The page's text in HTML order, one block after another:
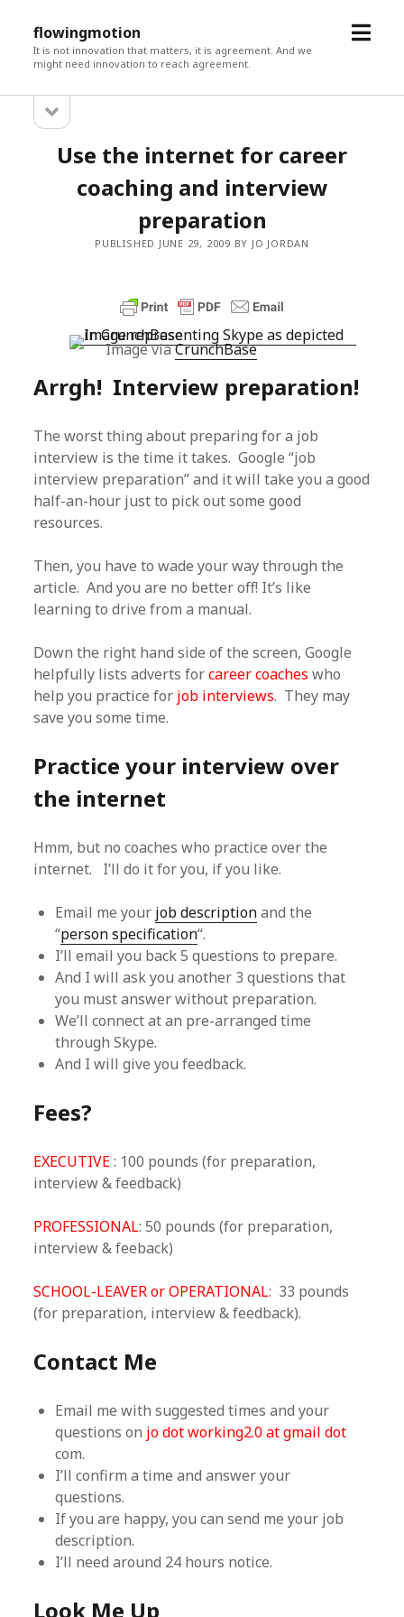
flowingmotion
It is not innovation that matters, it is agreement. And we
might need innovation to reach agreement.
open
Sidebarsidebar
Use the internet for career
coaching and interview
preparation
PUBLISHED JUNE 29, 2009 BY JO JORDAN
Image viaCrunchBase
Arrgh! Interview preparation!
The worst thing about preparing for a job
interview is the time it takes. Google “job
interview preparation” and it will take you a good
half-an-hour just to pick out some good
resources.
Then, you have to wade your way through the
article. And you are no better off! It’s like
learning to drive from a manual.
Down the right hand side of the screen, Google
helpfully lists adverts forcareer coaches who
help you practice for job interviews. They may
save you some time.
Practice your interview over
the internet
Hmm, but no coaches who practice over the
internet. I’ll do it for you, if you like.
Email me your job descriptionand the
“person specification“.
I’ll email you back 5 questions to prepare.
And I will ask you another 3 questions that
you must answer without preparation.
We’ll connect at an pre-arranged time
through Skype.
And I will give you feedback.
Fees?
EXECUTIVE: 100 pounds (for preparation,
interview & feedback)
PROFESSIONAL: 50 pounds (for preparation,
interview & feeback)
SCHOOL-LEAVER or OPERATIONAL: 33 pounds
(for preparation, interview & feedback).
Contact Me
Email me with suggested times and your
questions on jo dot working2.0 at gmail dot
com.
I’ll confirm a time and answer your
questions.
If you are happy, you can send me your job
description.
I’ll need around 24 hours notice.
Look Me Up